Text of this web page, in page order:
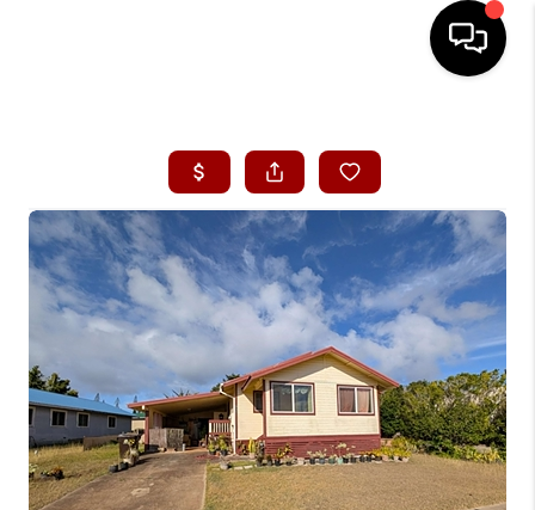
SEARCH LISTINGS
CONDOS
BUYING
SELLING
OUR COMMUNITIES
LOVE IT
GUARANTEED SOLD